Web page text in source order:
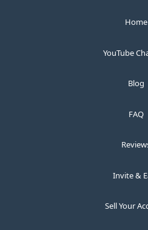
Home
YouTube
Blog
FAQ
Invite &
Sell Your